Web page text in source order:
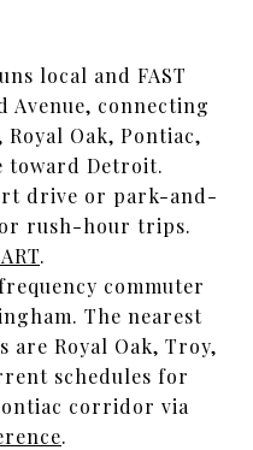
local and FAST
Avenue, connecting
Oak, Pontiac,
toward Detroit.
drive or park-and-
rush-hour trips.
.
commuter
The nearest
are Royal Oak, Troy,
schedules for
corridor via
.